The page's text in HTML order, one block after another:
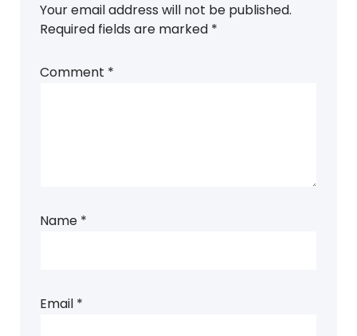
Your email address will not be published.
Required fields are marked *
Comment *
Name *
Email *